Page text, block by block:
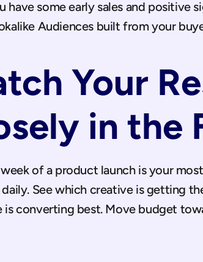
have some early sales and positive
Audiences built from your
Your
in the
of a product launch is your
See which creative is getting
is converting best. Move budget